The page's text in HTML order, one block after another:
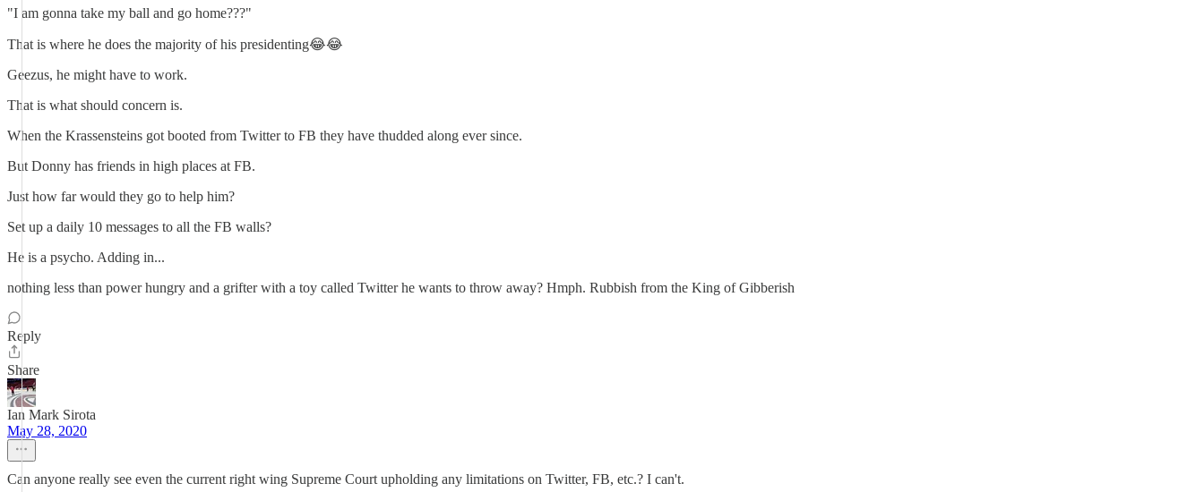
"I am gonna take my ball and go home???"
That is where he does the majority of his presidenting😂😂
Geezus, he might have to work.
That is what should concern is.
When the Krassensteins got booted from Twitter to FB they have thudded along ever since.
But Donny has friends in high places at FB.
Just how far would they go to help him?
Set up a daily 10 messages to all the FB walls?
He is a psycho. Adding in...
nothing less than power hungry and a grifter with a toy called Twitter he wants to throw away? Hmph. Rubbish from the King of Gibberish
Reply
Share
Ian Mark Sirota
May 28, 2020
Can anyone really see even the current right wing Supreme Court upholding any limitations on Twitter, FB, etc.? I can't.